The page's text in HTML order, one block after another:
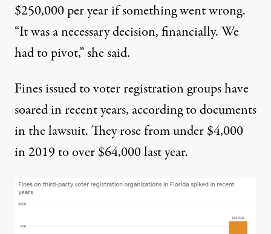
$250,000 per year if something went wrong.
“It was a necessary decision, financially. We
had to pivot,” she said.
Fines issued to voter registration groups have
soared in recent years, according to documents
in the lawsuit. They rose from under $4,000
in 2019 to over $64,000 last year.